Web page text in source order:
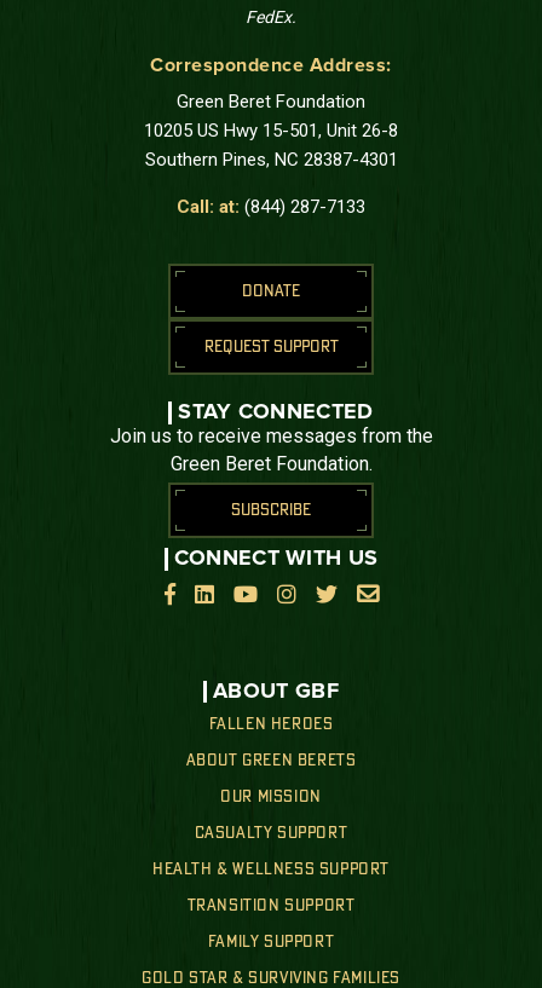
FedEx.
Correspondence Address:
Green Beret Foundation
10205 US Hwy 15-501, Unit 26-8
Southern Pines, NC 28387-4301
Call: at: (844) 287-7133
ABOUT GBF
FALLEN HEROES
ABOUT GREEN BERETS
OUR MISSION
CASUALTY SUPPORT
HEALTH & WELLNESS SUPPORT
TRANSITION SUPPORT
FAMILY SUPPORT
GOLD STAR & SURVIVING FAMILIES
DONATE
REQUEST SUPPORT
STAY CONNECTED
Join us to receive messages from the
Green Beret Foundation.
SUBSCRIBE
CONNECT WITH US

    